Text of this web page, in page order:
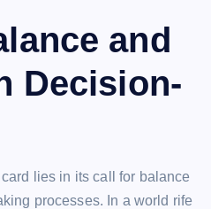
and
Decision-
lies in its call for balance
processes. In a world rife